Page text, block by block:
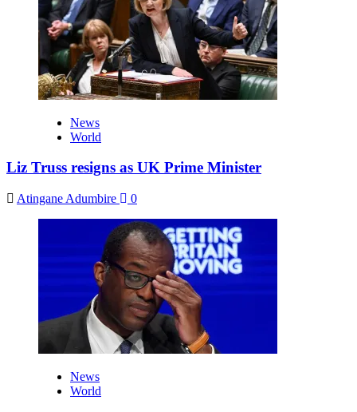
News
World
Liz Truss resigns as UK Prime Minister
Atingane Adumbire 0
News
World